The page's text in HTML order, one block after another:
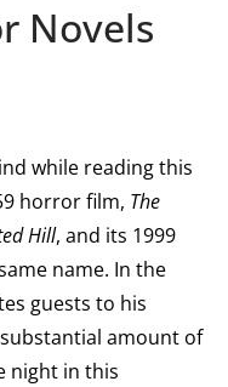
Novels
while reading this
horror film, The
Hill, and its 1999
name. In the
guests to his
amount of
night in this